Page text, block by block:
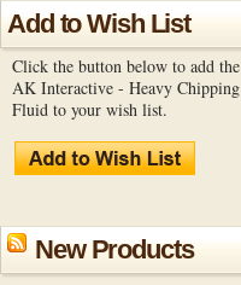
Add to Wish List
Click the button below to add the
AK Interactive - Heavy Chipping
Fluid to your wish list.
New Products